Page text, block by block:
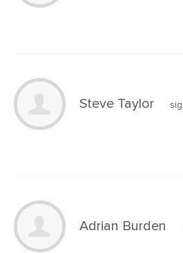
Steve Taylor
Adrian Burden